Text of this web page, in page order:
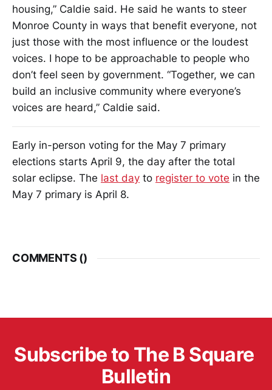
housing,” Caldie said. He said he wants to steer
Monroe County in ways that benefit everyone, not
just those with the most influence or the loudest
voices. I hope to be approachable to people who
don’t feel seen by government. “Together, we can
build an inclusive community where everyone’s
voices are heard,” Caldie said.
Early in-person voting for the May 7 primary
elections starts April 9, the day after the total
solar eclipse. The last day to register to vote in the
May 7 primary is April 8.
COMMENTS ()
Subscribe to The B Square
Bulletin